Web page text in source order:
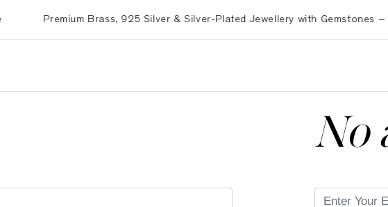
Premium Brass, 925 Silver & Silver-Plated Jewellery with Gemstones –
No